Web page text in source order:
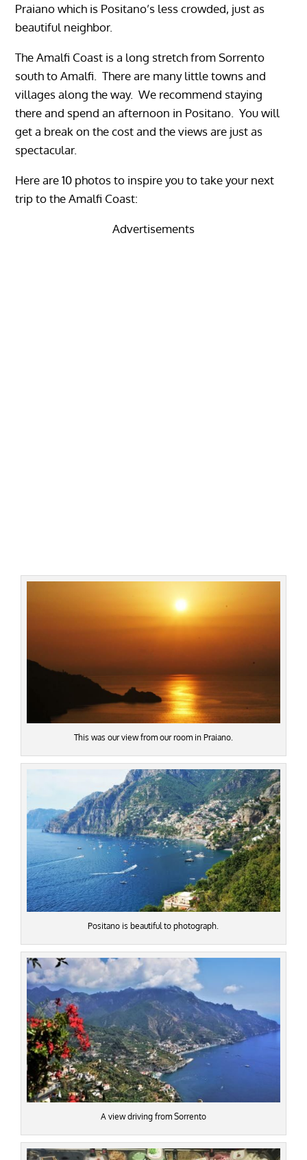
Praiano which is Positano’s less crowded, just as
beautiful neighbor.
The Amalfi Coast is a long stretch from Sorrento
south to Amalfi. There are many little towns and
villages along the way. We recommend staying
there and spend an afternoon in Positano. You will
get a break on the cost and the views are just as
spectacular.
Here are 10 photos to inspire you to take your next
trip to the Amalfi Coast:
Advertisements
This was our view from our room in Praiano.
Positano is beautiful to photograph.
A view driving from Sorrento